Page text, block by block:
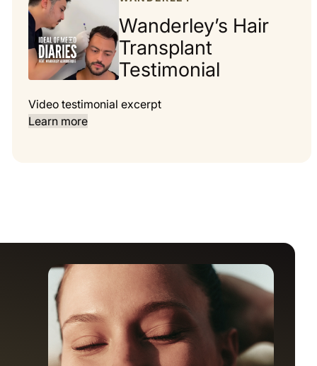
Wanderley’s Hair
Transplant
Testimonial
Video testimonial excerpt
Learn more